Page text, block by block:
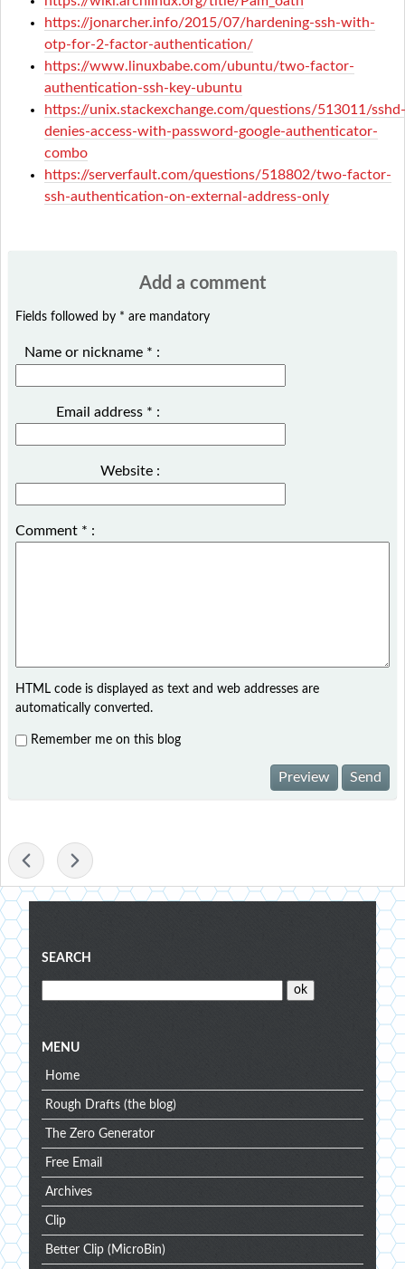
https://jonarcher.info/2015/07/hardening-ssh-with-
otp-for-2-factor-authentication/
https://www.linuxbabe.com/ubuntu/two-factor-
authentication-ssh-key-ubuntu
https://unix.stackexchange.com/questions/513011/sshd-
denies-access-with-password-google-authenticator-
combo
https://serverfault.com/questions/518802/two-factor-
ssh-authentication-on-external-address-only
Add a comment
Fields followed by * are mandatory
Name or nickname * :
Email address * :
Website :
Comment * :
HTML code is displayed as text and web addresses are
automatically converted.
Remember me on this blog
Preview Send
Blog
menu
SEARCH
MENU
Home
Rough Drafts (the blog)
The Zero Generator
Free Email
Archives
Clip
Better Clip (MicroBin)